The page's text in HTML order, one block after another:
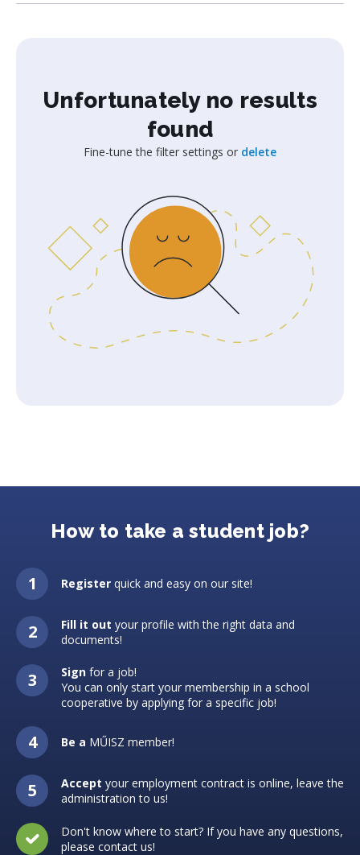
Unfortunately no results
found
Fine-tune the filter settings or delete
How to take a student job?
Register quick and easy on our site!
Fill it out your profile with the right data and
documents!
Sign for a job!
You can only start your membership in a school
cooperative by applying for a specific job!
Be a MŰISZ member!
Accept your employment contract is online, leave the
administration to us!
Don't know where to start? If you have any questions,
please contact us!